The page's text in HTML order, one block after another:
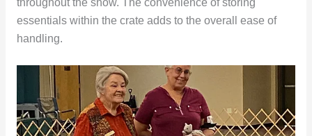
throughout the show. The convenience of storing
essentials within the crate adds to the overall ease of
handling.